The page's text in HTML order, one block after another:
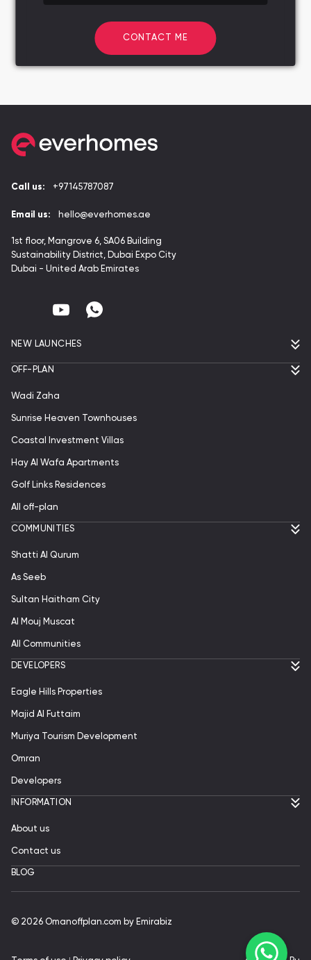
CONTACT ME
Call us: +97145787087
Email us: hello@everhomes.ae
1st floor, Mangrove 6, SA06 Building
Sustainability District, Dubai Expo City
Dubai - United Arab Emirates
NEW LAUNCHES
OFF-PLAN
Wadi Zaha
Sunrise Heaven Townhouses
Coastal Investment Villas
Hay Al Wafa Apartments
Golf Links Residences
All off-plan
СOMMUNITIES
Shatti Al Qurum
As Seeb
Sultan Haitham City
Al Mouj Muscat
All Communities
DEVELOPERS
Eagle Hills Properties
Majid Al Futtaim
Muriya Tourism Development
Omran
Developers
INFORMATION
About us
Contact us
BLOG
© 2026 Omanoffplan.com by Emirabiz